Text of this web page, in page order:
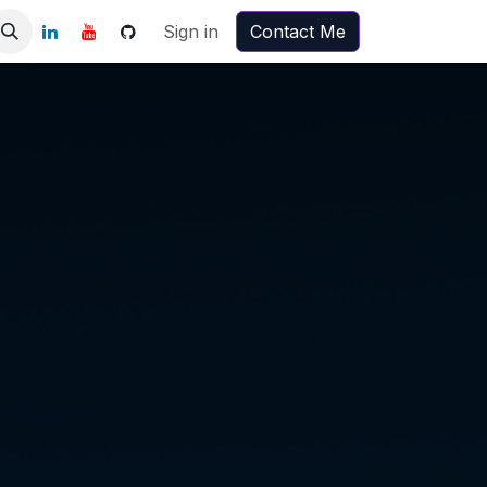
Sign in Contact Me